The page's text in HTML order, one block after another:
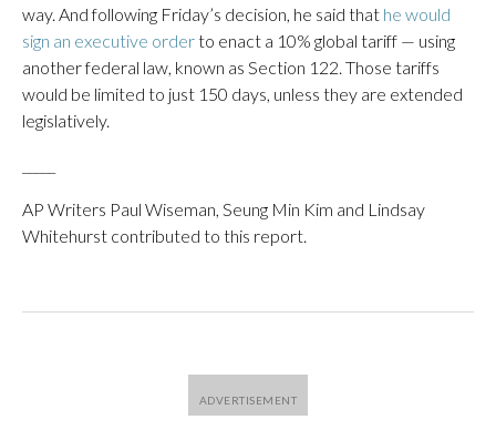
way. And following Friday’s decision, he said that he would
sign an executive orderto enact a 10% global tariff — using
another federal law, known as Section 122. Those tariffs
would be limited to just 150 days, unless they are extended
legislatively.
AP Writers Paul Wiseman, Seung Min Kim and Lindsay
Whitehurst contributed to this report.